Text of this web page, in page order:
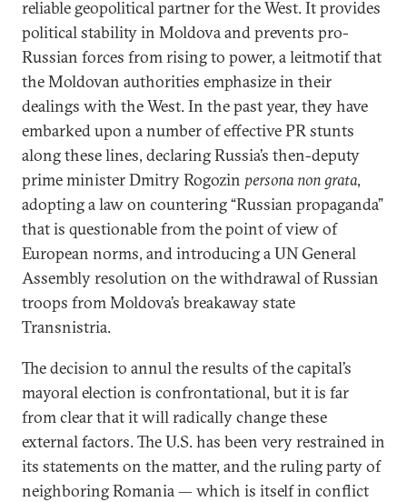
reliable geopolitical partner for the West. It provides
political stability in Moldova and prevents pro-
Russian forces from rising to power, a leitmotif that
the Moldovan authorities emphasize in their
dealings with the West. In the past year, they have
embarked upon a number of effective PR stunts
along these lines, declaring Russia’s then-deputy
prime minister Dmitry Rogozin persona non grata,
adopting a law on countering “Russian propaganda”
that is questionable from the point of view of
European norms, and introducing a UN General
Assembly resolution on the withdrawal of Russian
troops from Moldova’s breakaway state
Transnistria.
The decision to annul the results of the capital’s
mayoral election is confrontational, but it is far
from clear that it will radically change these
external factors. The U.S. has been very restrained in
its statements on the matter, and the ruling party of
neighboring Romania — which is itself in conflict